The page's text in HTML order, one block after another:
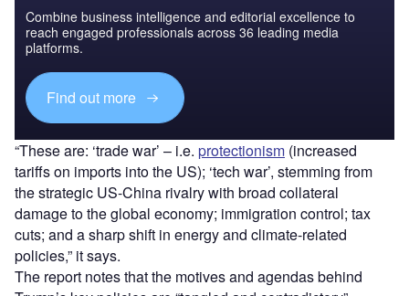
Combine business intelligence and editorial excellence to
reach engaged professionals across 36 leading media
platforms.
Find out more
“These are: ‘trade war’ – i.e. protectionism (increased
tariffs on imports into the US); ‘tech war’, stemming from
the strategic US-China rivalry with broad collateral
damage to the global economy; immigration control; tax
cuts; and a sharp shift in energy and climate-related
policies,” it says.
The report notes that the motives and agendas behind